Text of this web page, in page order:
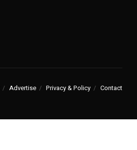
Advertise Privacy & Policy Contact